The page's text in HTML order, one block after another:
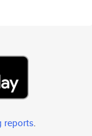
reports.